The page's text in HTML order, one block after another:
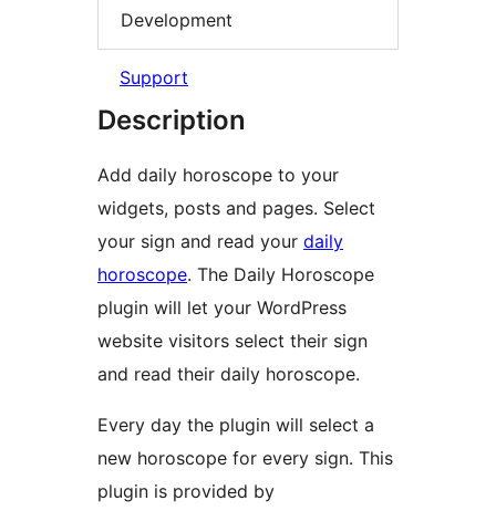
Development
Support
Description
Add daily horoscope to your
widgets, posts and pages. Select
your sign and read your daily
horoscope. The Daily Horoscope
plugin will let your WordPress
website visitors select their sign
and read their daily horoscope.
Every day the plugin will select a
new horoscope for every sign. This
plugin is provided by